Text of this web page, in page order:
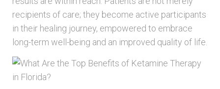
recipients of care; they become active participants
in their healing journey, empowered to embrace
long-term well-being and an improved quality of life.